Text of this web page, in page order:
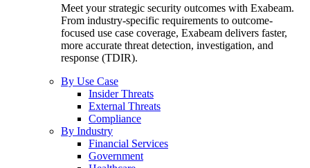
Meet your strategic security outcomes with Exabeam.
From industry-specific requirements to outcome-
focused use case coverage, Exabeam delivers faster,
more accurate threat detection, investigation, and
response (TDIR).
By Use Case
Insider Threats
External Threats
Compliance
By Industry
Financial Services
Government